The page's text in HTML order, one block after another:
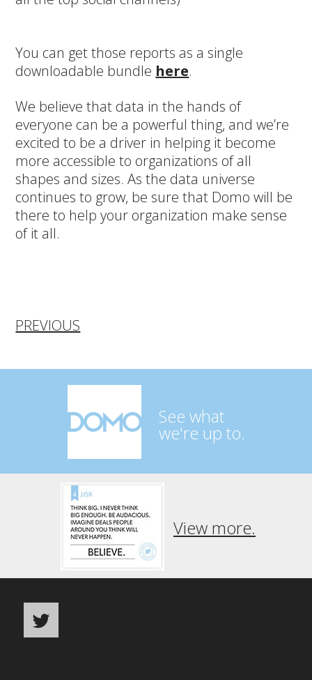
You can get those reports as a single
downloadable bundle here.
We believe that data in the hands of
everyone can be a powerful thing, and we’re
excited to be a driver in helping it become
more accessible to organizations of all
shapes and sizes. As the data universe
continues to grow, be sure that Domo will be
there to help your organization make sense
of it all.
PREVIOUS
See what
we're up to.
View more.